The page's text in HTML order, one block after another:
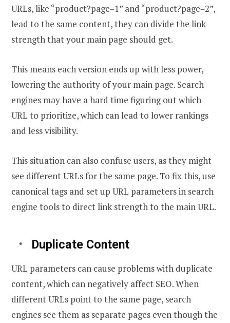
URLs, like “product?page=1” and “product?page=2”,
lead to the same content, they can divide the link
strength that your main page should get.
This means each version ends up with less power,
lowering the authority of your main page. Search
engines may have a hard time figuring out which
URL to prioritize, which can lead to lower rankings
and less visibility.
This situation can also confuse users, as they might
see different URLs for the same page. To fix this, use
canonical tags and set up URL parameters in search
engine tools to direct link strength to the main URL.
Duplicate Content
URL parameters can cause problems with duplicate
content, which can negatively affect SEO. When
different URLs point to the same page, search
engines see them as separate pages even though the